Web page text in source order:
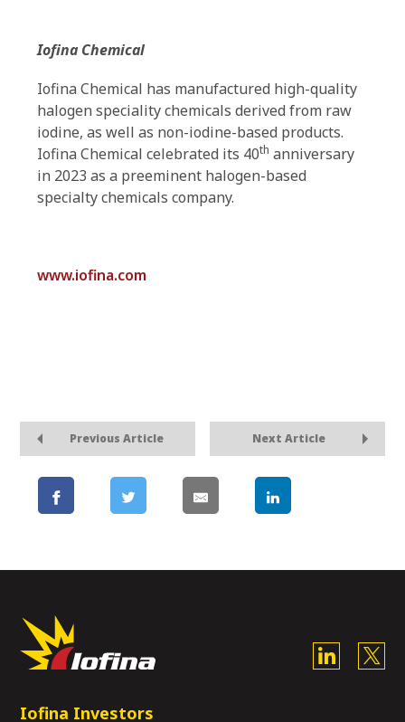
Iofina Chemical
Iofina Chemical has manufactured high-quality
halogen speciality chemicals derived from raw
iodine, as well as non-iodine-based products.
Iofina Chemical celebrated its 40th anniversary
in 2023 as a preeminent halogen-based
specialty chemicals company.
www.iofina.com
Previous Article Next Article
Iofina Investors